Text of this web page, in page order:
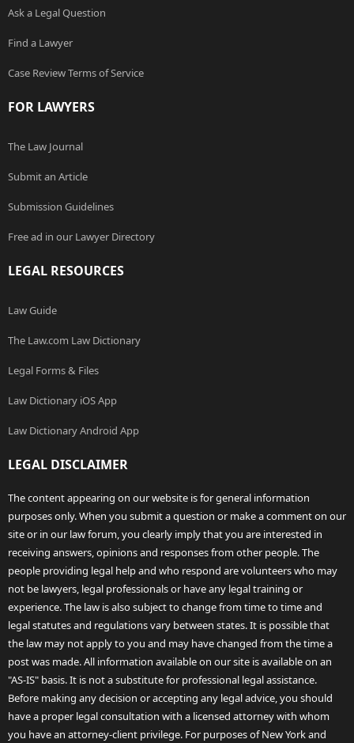
Ask a Legal Question
Find a Lawyer
Case Review Terms of Service
FOR LAWYERS
The Law Journal
Submit an Article
Submission Guidelines
Free ad in our Lawyer Directory
LEGAL RESOURCES
Law Guide
The Law.com Law Dictionary
Legal Forms & Files
Law Dictionary iOS App
Law Dictionary Android App
LEGAL DISCLAIMER
The content appearing on our website is for general information
purposes only. When you submit a question or make a comment on our
site or in our law forum, you clearly imply that you are interested in
receiving answers, opinions and responses from other people. The
people providing legal help and who respond are volunteers who may
not be lawyers, legal professionals or have any legal training or
experience. The law is also subject to change from time to time and
legal statutes and regulations vary between states. It is possible that
the law may not apply to you and may have changed from the time a
post was made. All information available on our site is available on an
"AS-IS" basis. It is not a substitute for professional legal assistance.
Before making any decision or accepting any legal advice, you should
have a proper legal consultation with a licensed attorney with whom
you have an attorney-client privilege. For purposes of New York and